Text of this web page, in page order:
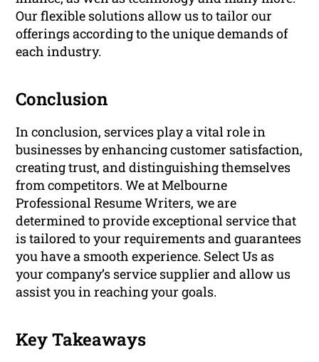
Our flexible solutions allow us to tailor our
offerings according to the unique demands of
each industry.
Conclusion
In conclusion, services play a vital role in
businesses by enhancing customer satisfaction,
creating trust, and distinguishing themselves
from competitors. We at Melbourne
Professional Resume Writers, we are
determined to provide exceptional service that
is tailored to your requirements and guarantees
you have a smooth experience. Select Us as
your company’s service supplier and allow us
assist you in reaching your goals.
Key Takeaways